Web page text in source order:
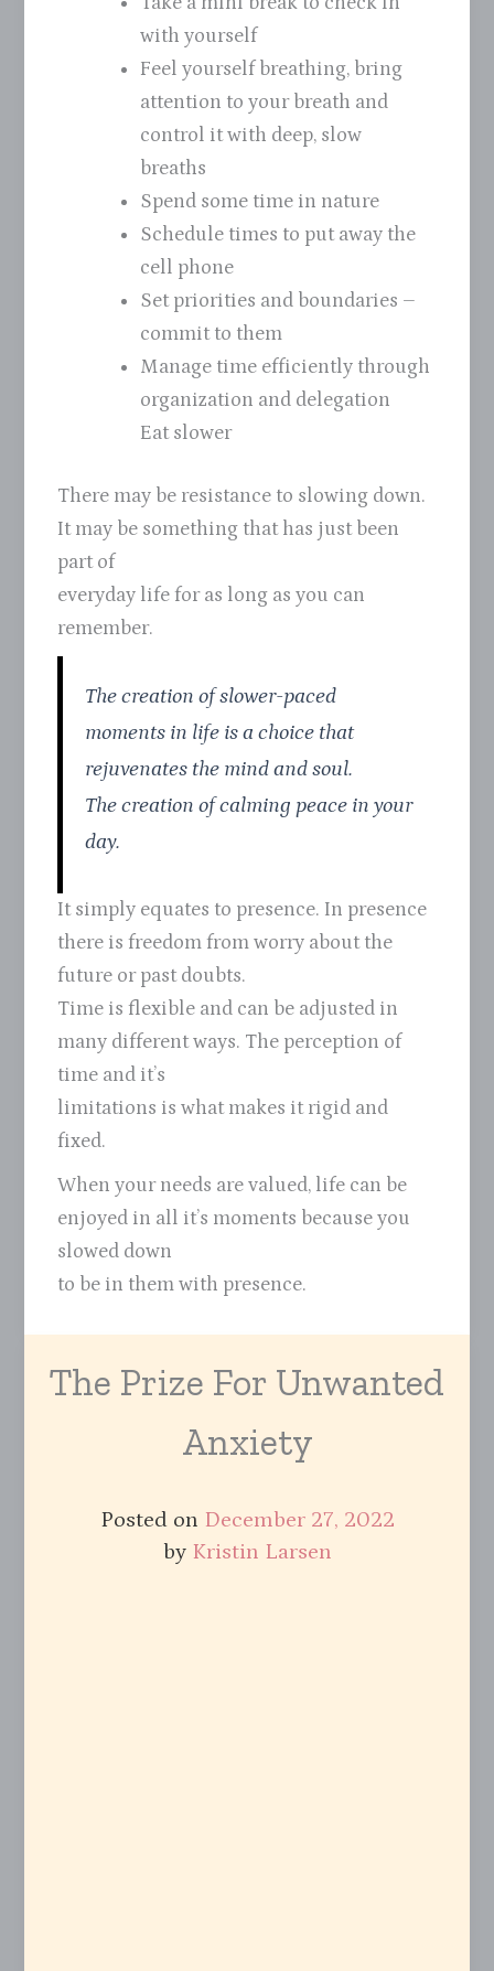
with yourself
Feel yourself breathing, bring
attention to your breath and
control it with deep, slow
breaths
Spend some time in nature
Schedule times to put away the
cell phone
Set priorities and boundaries –
commit to them
Manage time efficiently through
organization and delegation
Eat slower
There may be resistance to slowing down.
It may be something that has just been
part of
everyday life for as long as you can
remember.
The creation of slower-paced
moments in life is a choice that
rejuvenates the mind and soul.
The creation of calming peace in your
day.
It simply equates to presence. In presence
there is freedom from worry about the
future or past doubts.
Time is flexible and can be adjusted in
many different ways. The perception of
time and it’s
limitations is what makes it rigid and
fixed.
When your needs are valued, life can be
enjoyed in all it’s moments because you
slowed down
to be in them with presence.
The Prize For Unwanted
Anxiety
Posted on December 27, 2022
by Kristin Larsen